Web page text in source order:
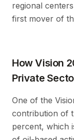
regional
first mover of
How Vision
Private
One of the
contribution of
percent, which